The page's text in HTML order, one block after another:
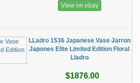
View on ebay
LLadro 1536 Japanese Vase Jarron
Japones Elite Limited Edition Floral
Lladro
$1876.00